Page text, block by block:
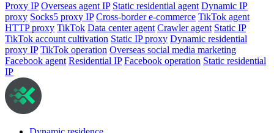
Proxy IP Overseas agent IP Static residential agent Dynamic IP
proxy Socks5 proxy IP Cross-border e-commerce TikTok agent
HTTP proxy TikTok Data center agent Crawler agent Static IP
TikTok account cultivation Static IP proxy Dynamic residential
proxy IP TikTok operation Overseas social media marketing
Facebook agent Residential IP Facebook operation Static residential
IP